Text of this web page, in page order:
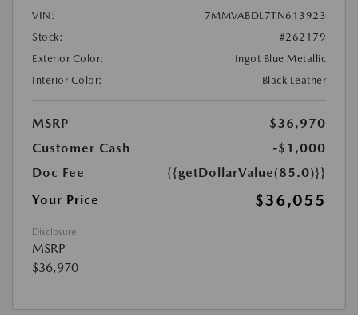
VIN:
7MMVABDL7TN613923
Stock:
#262179
Exterior Color:
Ingot Blue Metallic
Interior Color:
Black Leather
MSRP
$36,970
Customer Cash
-$1,000
Doc Fee
{{getDollarValue(85.0)}}
Your Price
$36,055
Disclosure
MSRP
$36,970